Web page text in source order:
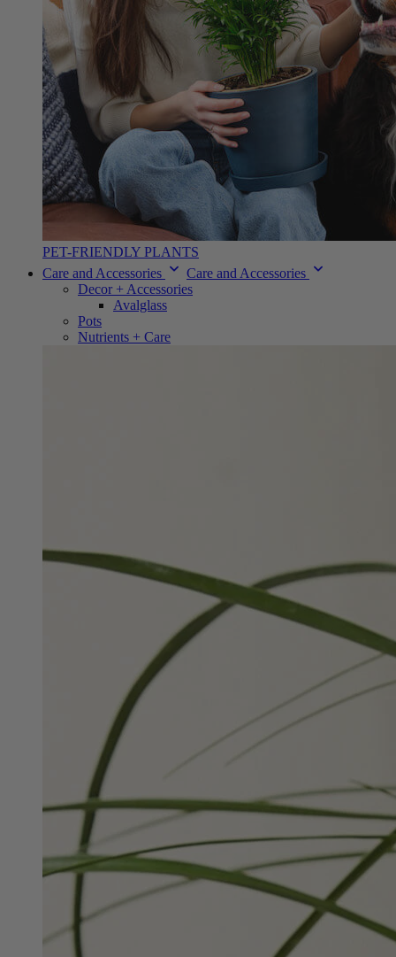
PET-FRIENDLY PLANTS
Care and Accessories
Care and Accessories
Decor + Accessories
Avalglass
Pots
Nutrients + Care